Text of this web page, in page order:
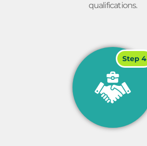
qualifications.
Step 4